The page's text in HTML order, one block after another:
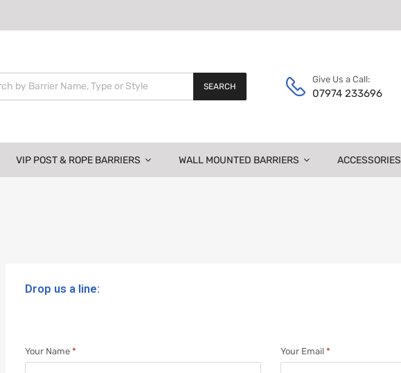
SEARCH
Give Us a Call:
07974 233696
VIP POST & ROPE BARRIERS WALL MOUNTED BARRIERS ACCESSORIES
Drop us a line:
Your Name * Your Email*